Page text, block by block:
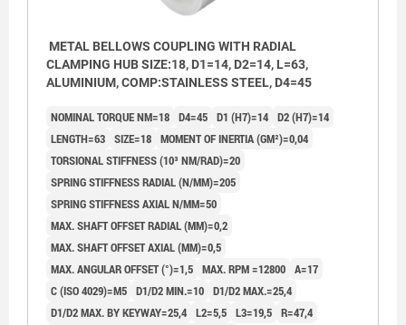
METAL BELLOWS COUPLING WITH RADIAL
CLAMPING HUB SIZE:18, D1=14, D2=14, L=63,
ALUMINIUM, COMP:STAINLESS STEEL, D4=45
NOMINAL TORQUE NM=18 D4=45 D1 (H7)=14 D2 (H7)=14
LENGTH=63 SIZE=18 MOMENT OF INERTIA (GM²)=0,04
TORSIONAL STIFFNESS (10³ NM/RAD)=20
SPRING STIFFNESS RADIAL (N/MM)=205
SPRING STIFFNESS AXIAL N/MM=50
MAX. SHAFT OFFSET RADIAL (MM)=0,2
MAX. SHAFT OFFSET AXIAL (MM)=0,5
MAX. ANGULAR OFFSET (°)=1,5 MAX. RPM =12800 A=17
C (ISO 4029)=M5 D1/D2 MIN.=10 D1/D2 MAX.=25,4
D1/D2 MAX. BY KEYWAY=25,4 L2=5,5 L3=19,5 R=47,4